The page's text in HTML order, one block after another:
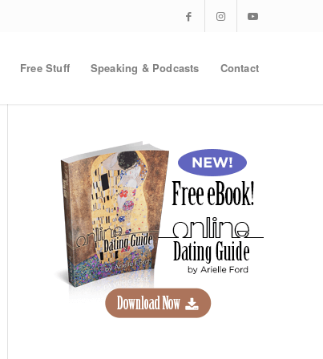
Free Stuff Speaking & Podcasts Contact